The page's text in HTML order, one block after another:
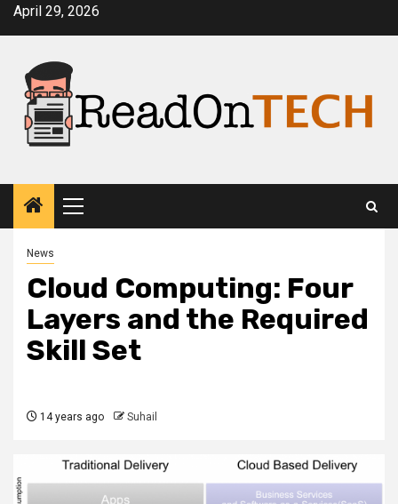
SkipApril 29, 2026
Primary
Menu
News
Cloud Computing: Four
Layers and the Required
Skill Set
14 years ago Suhail